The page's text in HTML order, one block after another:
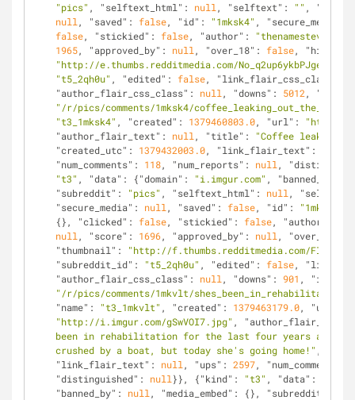
"pics" , "selftext_html" : null , "selftext" : "" ,
"likes"
null , "saved" : false, "id" : "1mksk4" ,
false, "stickied" : false, "author" : "thenamesteve"
1965, "approved_by" : null , "over_18" : false, "hidden"
"http://e.thumbs.redditmedia.com/No_q2up6ykbPJgeF.jpg"
"t5_2qh0u" , "edited" : false, "link_flair_css_class"
"author_flair_css_class" : null , "downs" : 5012 ,
"/r/pics/comments/1mksk4/
"t3_1mksk4" , "created" : 1379460803.0, "url" :
"http://
"author_flair_text" : null , "title" :
"Coffee leaking
"created_utc" : 1379432003.0, "link_flair_text" :
"num_comments" : 118, "num_reports" : null ,
"t3" , "data" : {"domain" : "i.imgur.com" , "banned_by"
"subreddit" : "pics" , "selftext_html" : null ,
"selftext"
"secure_media" : null , "saved" : false, "id" : "1mkvlt"
{},
"clicked" : false, "stickied" : false, "author"
null , "score" : 1696, "approved_by" : null , "over_18"
"thumbnail" :
"http://f.thumbs.redditmedia.com/
"subreddit_id" : "t5_2qh0u" , "edited" : false,
"author_flair_css_class" : null , "downs" : 901 ,
"/r/pics/comments/1mkvlt/
"name" : "t3_1mkvlt" , "created" : 1379463179.0, "url"
"http://i.imgur.com/gSwVOI7.jpg" , "author_flair_text"
been in rehabilitation for the last four years after
crushed by a boat, but today she's going home!"
"link_flair_text" : null , "ups" : 2597, "num_comments"
"distinguished" : null }}, {"kind" : "t3" , "data" : {
"banned_by" : null , "media_embed" : {}, "subreddit"